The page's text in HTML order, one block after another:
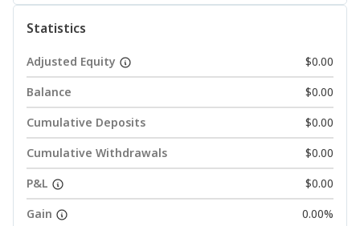
Statistics
Adjusted Equity
$0.00
Balance
$0.00
Cumulative Deposits
$0.00
Cumulative Withdrawals
$0.00
P&L
$0.00
Gain
0.00%